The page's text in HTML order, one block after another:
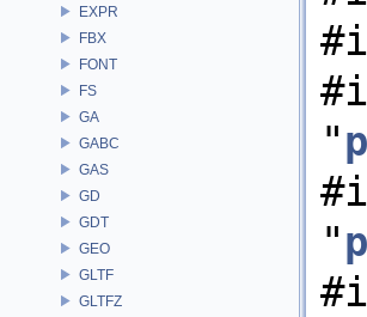
EXPR
FBX
FONT
FS
GA
GABC
GAS
GD
GDT
GEO
GLTF
GLTFZ
"
"